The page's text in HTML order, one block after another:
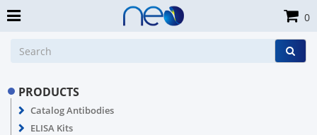
PRODUCTS
Catalog Antibodies
ELISA Kits
0